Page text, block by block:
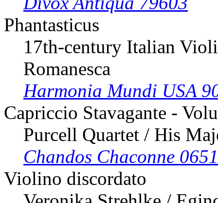
Phantasticus
17th-century Italian
Romanesca
Harmonia Mundi USA
Capriccio Stavagante -
Purcell Quartet / His
Chandos Chaconne 0651
Violino discordato